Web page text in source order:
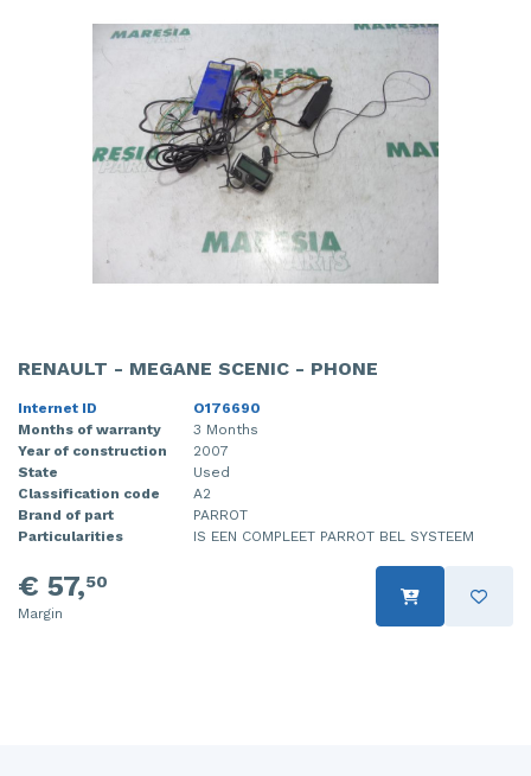
RENAULT - MEGANE SCENIC - PHONE
Internet ID
O176690
Months of warranty
3 Months
Year of construction
2007
State
Used
Classification code
A2
Brand of part
PARROT
Particularities
IS EEN COMPLEET PARROT BEL SYSTEEM
€ 57,50
Margin